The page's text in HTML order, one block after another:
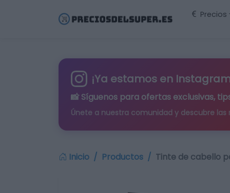
Precios
¡Ya estamos en
📸 Síguenos para ofertas exclusivas,
Únete a nuestra comunidad y descubre
Inicio Productos Tinte de cabello